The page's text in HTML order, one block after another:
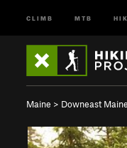
CLIMB MTB
Maine > Downeast